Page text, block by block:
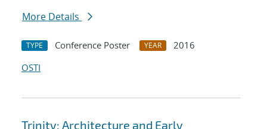
More Details
TYPE Conference Poster YEAR
2016
OSTI
Trinity: Architecture and Early